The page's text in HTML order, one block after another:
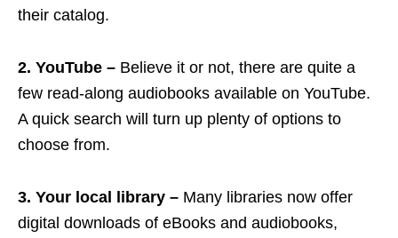
their catalog.
2. YouTube – Believe it or not, there are quite a
few read-along audiobooks available on YouTube.
A quick search will turn up plenty of options to
choose from.
3. Your local library – Many libraries now offer
digital downloads of eBooks and audiobooks,